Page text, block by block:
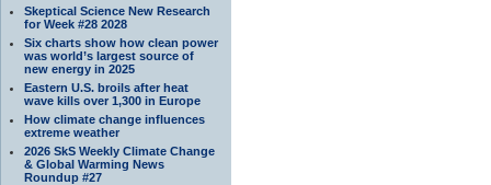
Skeptical Science New Research
for Week #28 2028
Six charts show how clean power
was world’s largest source of
new energy in 2025
Eastern U.S. broils after heat
wave kills over 1,300 in Europe
How climate change influences
extreme weather
2026 SkS Weekly Climate Change
& Global Warming News
Roundup #27